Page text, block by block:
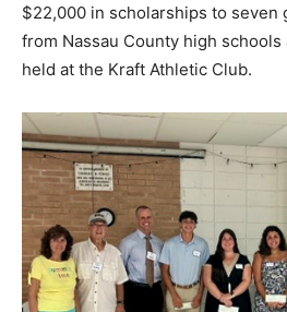
$22,000 in scholarships to seven
from Nassau County high
held at the Kraft Athletic Club.